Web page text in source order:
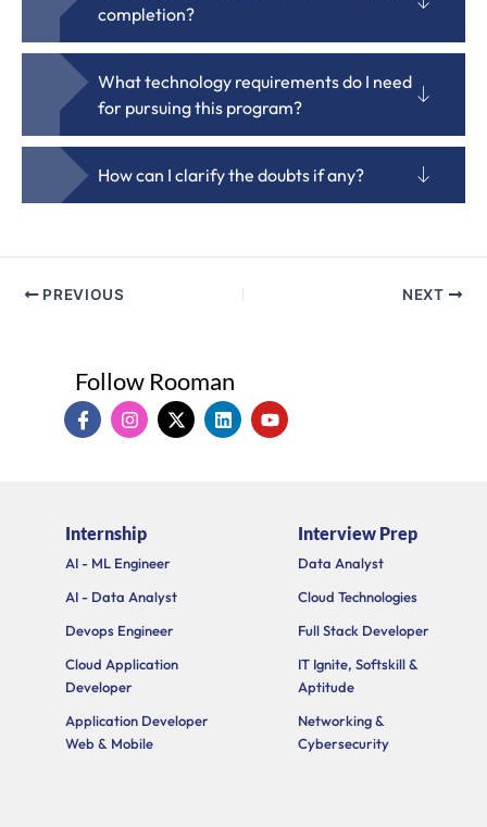
completion?
What technology requirements do I need
for pursuing this program?
How can I clarify the doubts if any?
PREVIOUS NEXT
Follow Rooman
I
c
c
b
o
k
I
n
a
m
X
-
L
i
Y
o
Internship
AI - ML Engineer
AI - Data Analyst
Devops Engineer
Cloud Application
Developer
Application Developer
Web & Mobile
Interview Prep
Data Analyst
Cloud Technologies
Full Stack Developer
IT Ignite, Softskill &
Aptitude
Networking &
Cybersecurity